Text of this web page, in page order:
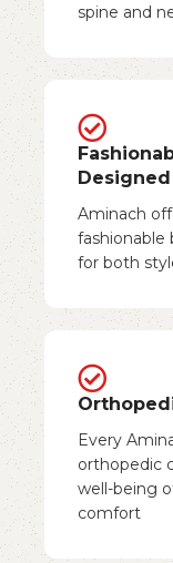
spine and
Aminach
fashionable
for both
Every
orthopedic
well-being
comfort